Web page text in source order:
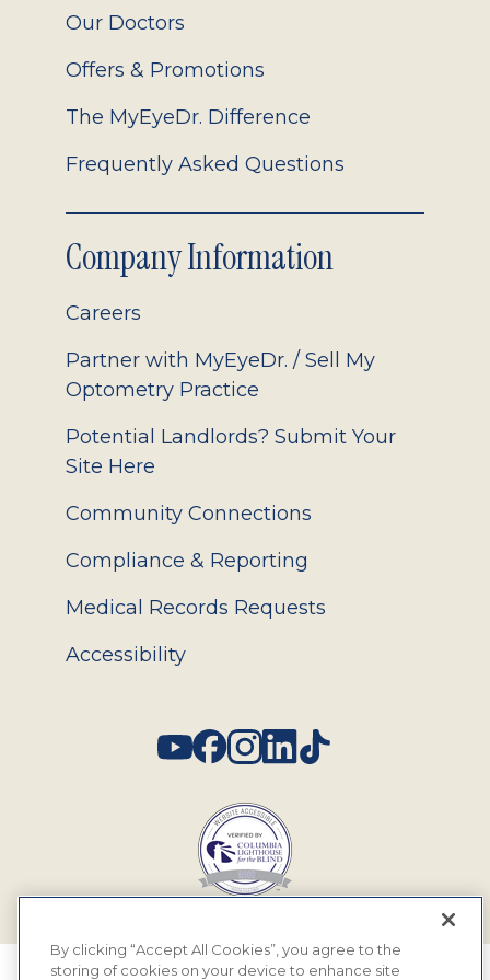
Our Doctors
Offers & Promotions
The MyEyeDr. Difference
Frequently Asked Questions
Company Information
Careers
Partner with MyEyeDr. / Sell My
Optometry Practice
Potential Landlords? Submit Your
Site Here
Community Connections
Compliance & Reporting
Medical Records Requests
Accessibility
By clicking “Accept All Cookies”, you agree to the
storing of cookies on your device to enhance site